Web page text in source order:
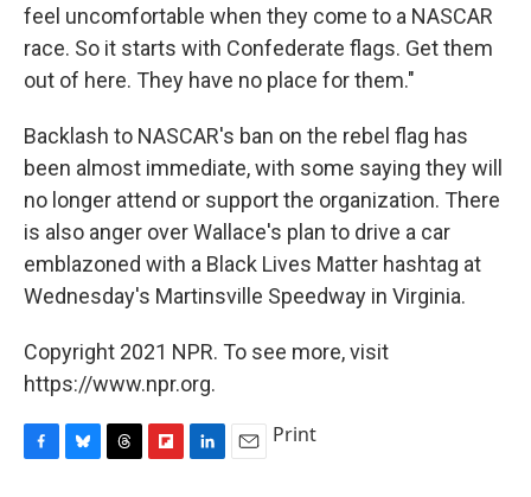
feel uncomfortable when they come to a NASCAR
race. So it starts with Confederate flags. Get them
out of here. They have no place for them."
Backlash to NASCAR's ban on the rebel flag has
been almost immediate, with some saying they will
no longer attend or support the organization. There
is also anger over Wallace's plan to drive a car
emblazoned with a Black Lives Matter hashtag at
Wednesday's Martinsville Speedway in Virginia.
Copyright 2021 NPR. To see more, visit
https://www.npr.org.
Print